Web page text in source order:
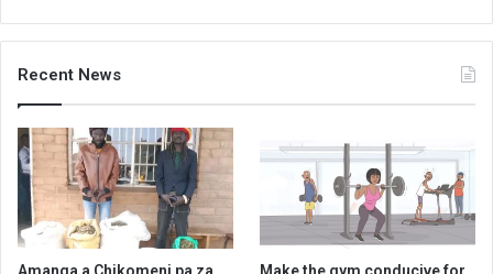
Recent News